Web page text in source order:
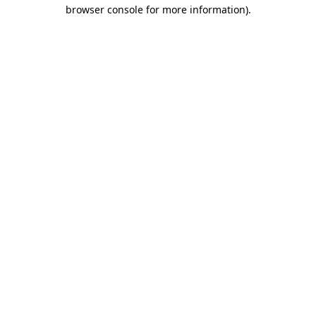
browser console for more information).